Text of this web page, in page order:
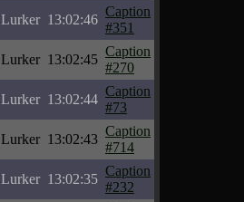
Lurker 13:02:46
Caption
#351
Lurker 13:02:45
Caption
#270
Lurker 13:02:44
Caption
#73
Lurker 13:02:43
Caption
#714
Lurker 13:02:35
Caption
#232